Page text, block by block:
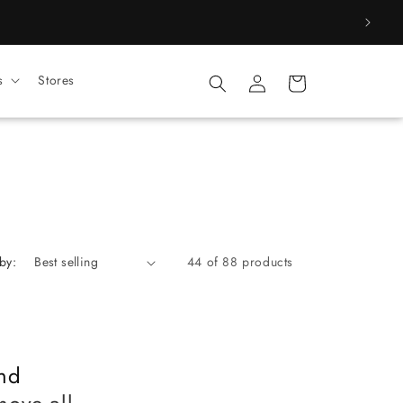
Stores
Log
in
Cart
44 of 88 products